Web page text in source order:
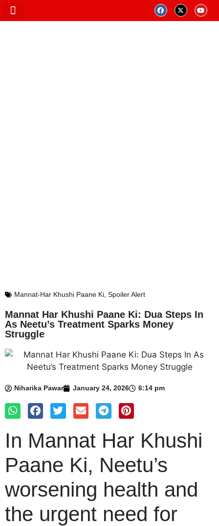
Mannat-Har Khushi Paane Ki Spoiler Alert
Mannat Har Khushi Paane Ki: Dua Steps In
As Neetu’s Treatment Sparks Money
Struggle
Niharika Pawar January 24, 2026 6:14 pm
In Mannat Har Khushi
Paane Ki, Neetu’s
worsening health and
the urgent need for